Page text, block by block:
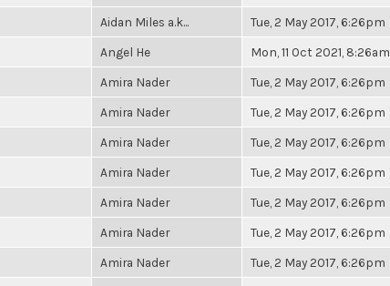
Aidan Miles a.k... Tue, 2 May 2017, 6:26pm
Angel He Mon, 11 Oct 2021, 8:26am
Amira Nader Tue, 2 May 2017, 6:26pm
Amira Nader Tue, 2 May 2017, 6:26pm
Amira Nader Tue, 2 May 2017, 6:26pm
Amira Nader Tue, 2 May 2017, 6:26pm
Amira Nader Tue, 2 May 2017, 6:26pm
Amira Nader Tue, 2 May 2017, 6:26pm
Amira Nader Tue, 2 May 2017, 6:26pm